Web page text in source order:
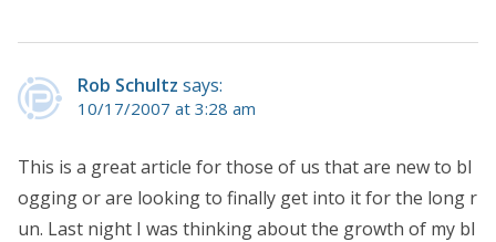
Rob Schultz says:
10/17/2007 at 3:28 am
This is a great article for those of us that are new to bl
ogging or are looking to finally get into it for the long r
un. Last night I was thinking about the growth of my bl